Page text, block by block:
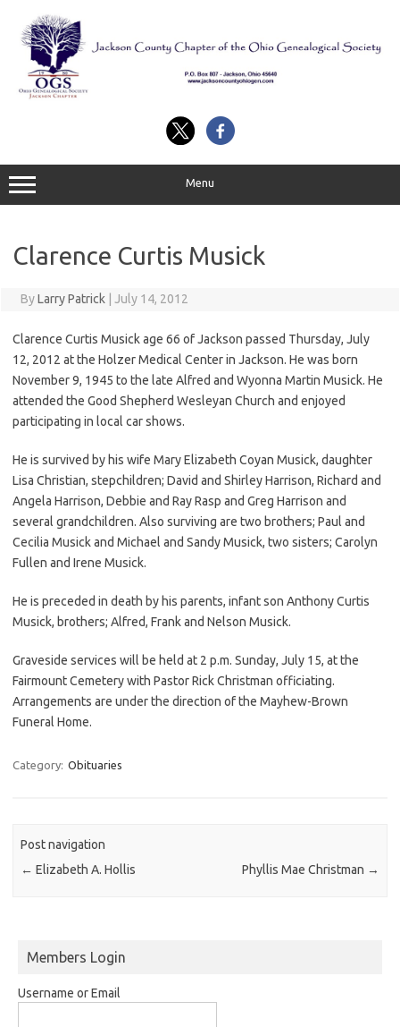
content
Menu
Clarence Curtis Musick
ByLarry Patrick July 14, 2012
Clarence Curtis Musick age 66 of Jackson passed Thursday, July
12, 2012 at the Holzer Medical Center in Jackson. He was born
November 9, 1945 to the late Alfred and Wyonna Martin Musick. He
attended the Good Shepherd Wesleyan Church and enjoyed
participating in local car shows.
He is survived by his wife Mary Elizabeth Coyan Musick, daughter
Lisa Christian, stepchildren; David and Shirley Harrison, Richard and
Angela Harrison, Debbie and Ray Rasp and Greg Harrison and
several grandchildren. Also surviving are two brothers; Paul and
Cecilia Musick and Michael and Sandy Musick, two sisters; Carolyn
Fullen and Irene Musick.
He is preceded in death by his parents, infant son Anthony Curtis
Musick, brothers; Alfred, Frank and Nelson Musick.
Graveside services will be held at 2 p.m. Sunday, July 15, at the
Fairmount Cemetery with Pastor Rick Christman officiating.
Arrangements are under the direction of the Mayhew-Brown
Funeral Home.
Category: Obituaries
Post navigation
← Elizabeth A. Hollis Phyllis Mae Christman →
Members Login
Username or Email